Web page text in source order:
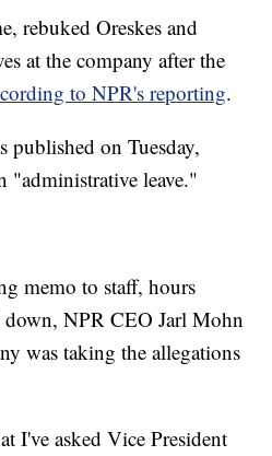
rebuked Oreskes and
at the company after the
to NPR's reporting.
published on Tuesday,
"administrative leave."
memo to staff, hours
down, NPR CEO Jarl Mohn
was taking the allegations
I've asked Vice President